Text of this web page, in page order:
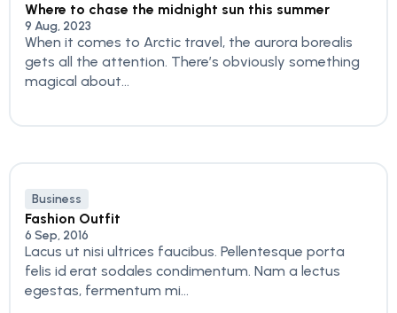
Where to chase the midnight sun this summer
9 Aug, 2023
When it comes to Arctic travel, the aurora borealis
gets all the attention. There’s obviously something
magical about...
Business
Fashion Outfit
6 Sep, 2016
Lacus ut nisi ultrices faucibus. Pellentesque porta
felis id erat sodales condimentum. Nam a lectus
egestas, fermentum mi...